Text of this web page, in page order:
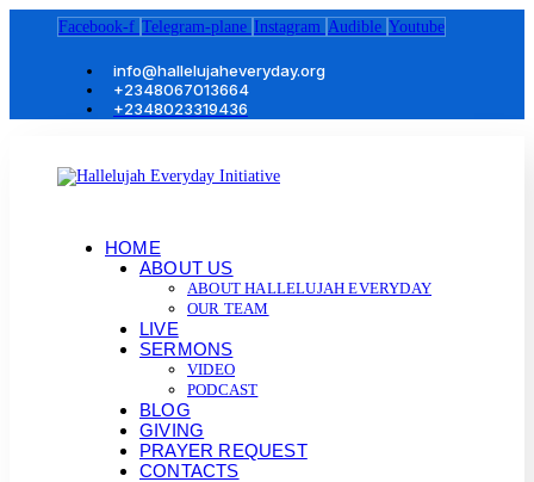
Facebook-f Telegram-plane Instagram Audible Youtube
info@hallelujaheveryday.org
+2348067013664
+2348023319436
HOME
ABOUT US
ABOUT HALLELUJAH EVERYDAY
OUR TEAM
LIVE
SERMONS
VIDEO
PODCAST
BLOG
GIVING
PRAYER REQUEST
CONTACTS